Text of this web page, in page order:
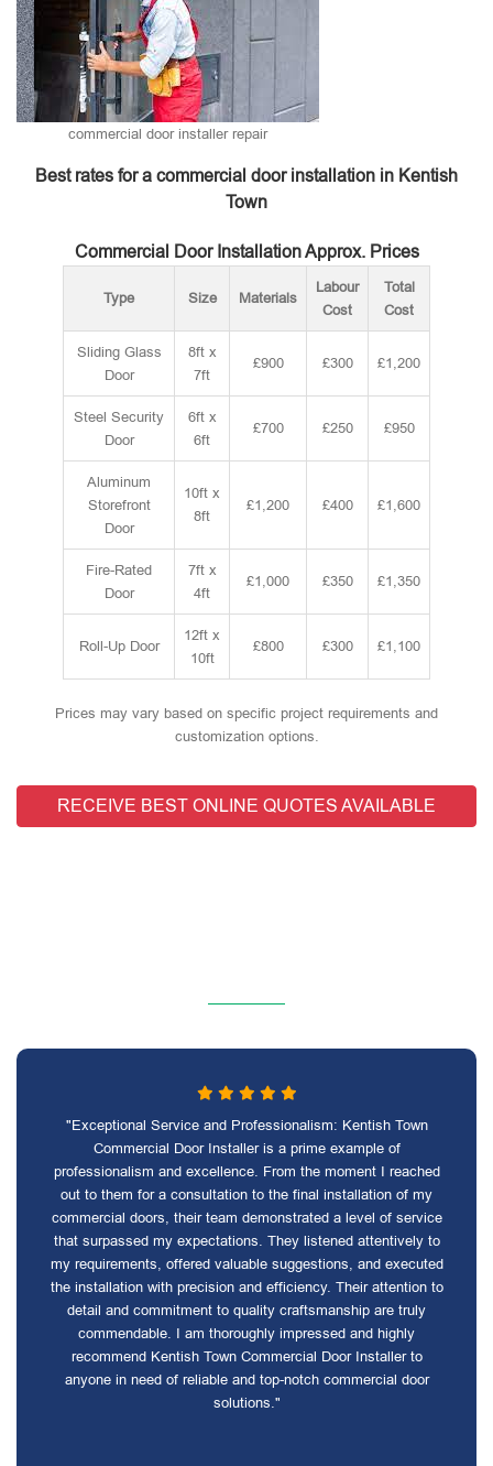
commercial door installer repair
Best rates for a commercial door installation in Kentish
Town
Commercial Door Installation Approx. Prices
Type Size Materials
Labour
Cost
Total
Cost
Sliding Glass
Door
8ft x
7ft
£900 £300 £1,200
Steel Security
Door
6ft x
6ft
£700 £250 £950
Aluminum
Storefront
Door
10ft x
8ft
£1,200 £400 £1,600
Fire-Rated
Door
7ft x
4ft
£1,000 £350 £1,350
Roll-Up Door
12ft x
10ft
£800 £300 £1,100
Prices may vary based on specific project requirements and
customization options.
RECEIVE BEST ONLINE QUOTES AVAILABLE
"Exceptional Service and Professionalism: Kentish Town
Commercial Door Installer is a prime example of
professionalism and excellence. From the moment I reached
out to them for a consultation to the final installation of my
commercial doors, their team demonstrated a level of service
that surpassed my expectations. They listened attentively to
my requirements, offered valuable suggestions, and executed
the installation with precision and efficiency. Their attention to
detail and commitment to quality craftsmanship are truly
commendable. I am thoroughly impressed and highly
recommend Kentish Town Commercial Door Installer to
anyone in need of reliable and top-notch commercial door
solutions."